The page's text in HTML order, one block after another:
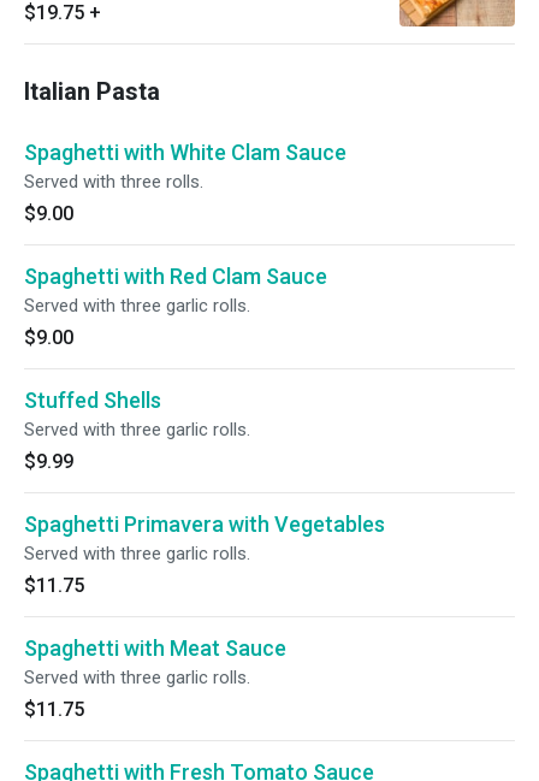
$19.75 +
Italian Pasta
Spaghetti with White Clam Sauce
Served with three rolls.
$9.00
Spaghetti with Red Clam Sauce
Served with three garlic rolls.
$9.00
Stuffed Shells
Served with three garlic rolls.
$9.99
Spaghetti Primavera with Vegetables
Served with three garlic rolls.
$11.75
Spaghetti with Meat Sauce
Served with three garlic rolls.
$11.75
Spaghetti with Fresh Tomato Sauce